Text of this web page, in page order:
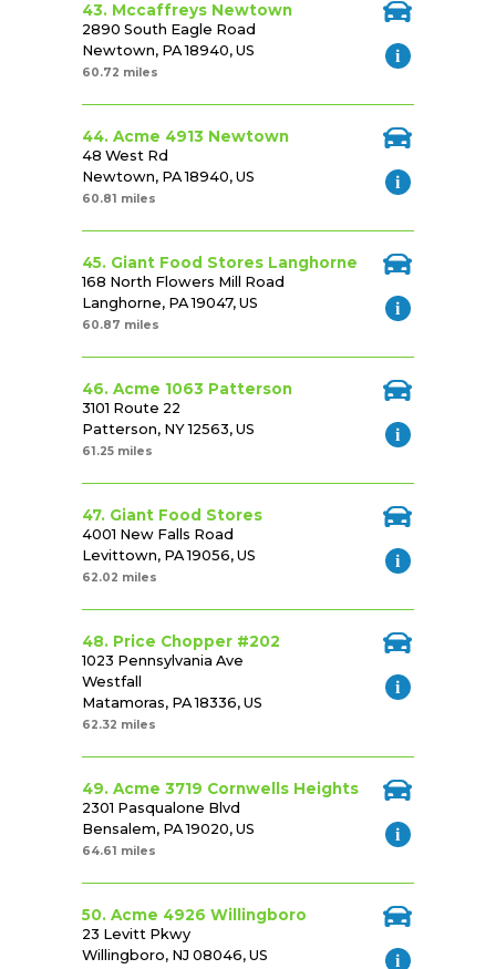
43. Mccaffreys Newtown
2890 South Eagle Road
Newtown, PA 18940, US
60.72 miles
44. Acme 4913 Newtown
48 West Rd
Newtown, PA 18940, US
60.81 miles
45. Giant Food Stores Langhorne
168 North Flowers Mill Road
Langhorne, PA 19047, US
60.87 miles
46. Acme 1063 Patterson
3101 Route 22
Patterson, NY 12563, US
61.25 miles
47. Giant Food Stores
4001 New Falls Road
Levittown, PA 19056, US
62.02 miles
48. Price Chopper #202
1023 Pennsylvania Ave
Westfall
Matamoras, PA 18336, US
62.32 miles
49. Acme 3719 Cornwells Heights
2301 Pasqualone Blvd
Bensalem, PA 19020, US
64.61 miles
50. Acme 4926 Willingboro
23 Levitt Pkwy
Willingboro, NJ 08046, US